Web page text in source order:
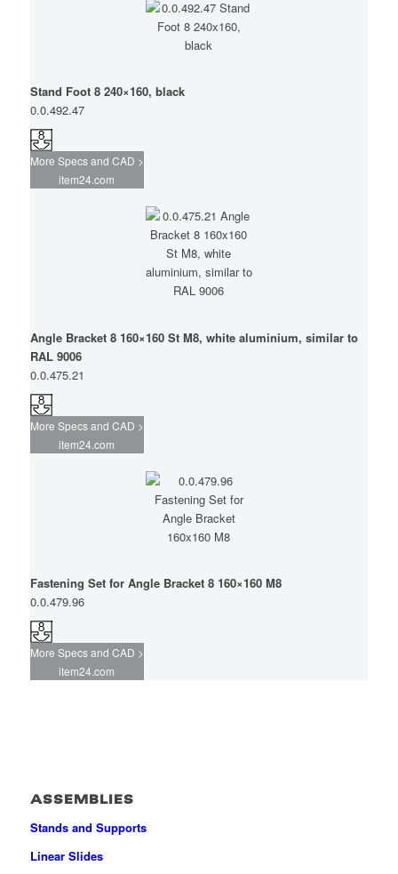
Stand Foot 8 240×160, black
0.0.492.47
More Specs and CAD >
item24.com
Angle Bracket 8 160×160 St M8, white aluminium, similar to
RAL 9006
0.0.475.21
More Specs and CAD >
item24.com
Fastening Set for Angle Bracket 8 160×160 M8
0.0.479.96
More Specs and CAD >
item24.com
ASSEMBLIES
Stands and Supports
Linear Slides